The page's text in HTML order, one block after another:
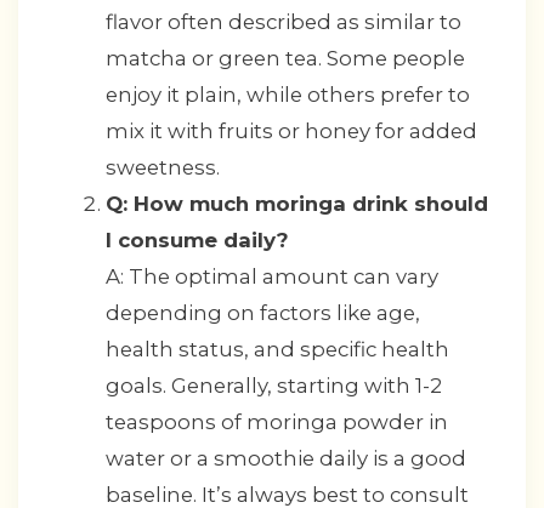
flavor often described as similar to
matcha or green tea. Some people
enjoy it plain, while others prefer to
mix it with fruits or honey for added
sweetness.
Q: How much moringa drink should
I consume daily?
A: The optimal amount can vary
depending on factors like age,
health status, and specific health
goals. Generally, starting with 1-2
teaspoons of moringa powder in
water or a smoothie daily is a good
baseline. It’s always best to consult